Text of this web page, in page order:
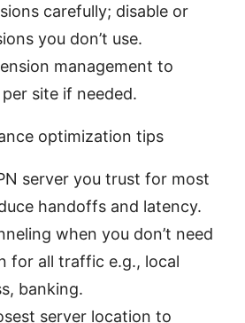
carefully; disable or
you don’t use.
management to
site if needed.
optimization tips
server you trust for most
handoffs and latency.
when you don’t need
for all traffic e.g., local
banking.
server location to